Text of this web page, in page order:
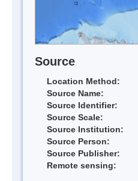
Source
Location Method:
Source Name:
Source Identifier:
Source Scale:
Source Institution:
Source Person:
Source Publisher:
Remote sensing: